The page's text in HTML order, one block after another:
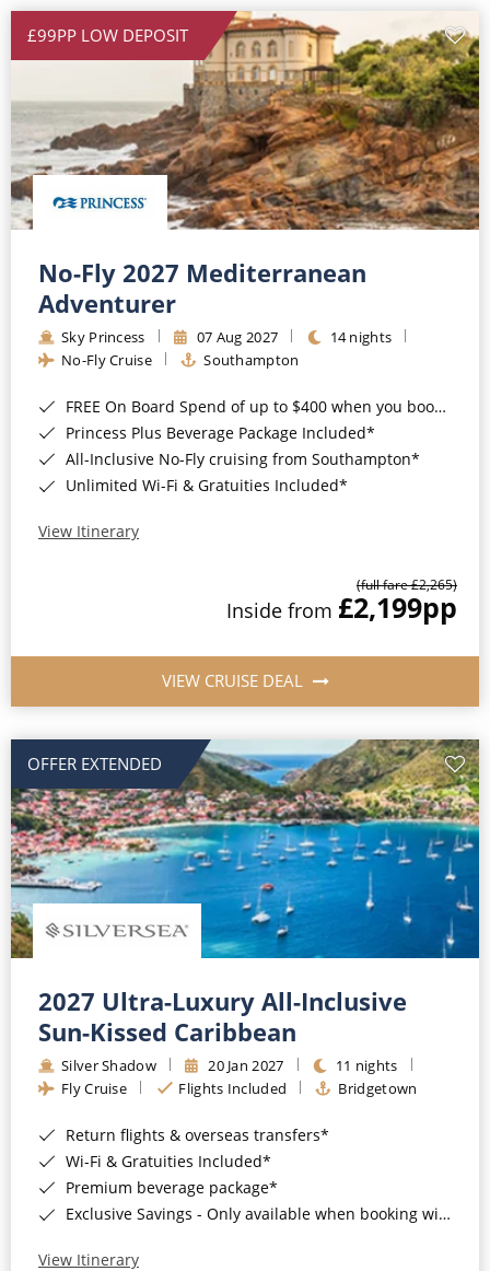
£99PP LOW DEPOSIT
No-Fly 2027 Mediterranean
Adventurer
Sky Princess 07 Aug 2027
14 nights
No-Fly Cruise
Southampton
FREE On Board Spend of up to $400 when you book by 8pm 31st August 2026*
Princess Plus Beverage Package Included*
All-Inclusive No-Fly cruising from Southampton*
Unlimited Wi-Fi & Gratuities Included*
View Itinerary
(full fare £2,265)
Inside from £2,199pp
VIEW CRUISE DEAL
OFFER EXTENDED
2027 Ultra-Luxury All-Inclusive
Sun-Kissed Caribbean
Silver Shadow 20 Jan 2027
11 nights
Fly Cruise
Flights Included Bridgetown
Return flights & overseas transfers*
Wi-Fi & Gratuities Included*
Premium beverage package*
Exclusive Savings - Only available when booking with ROL Cruise*
View Itinerary